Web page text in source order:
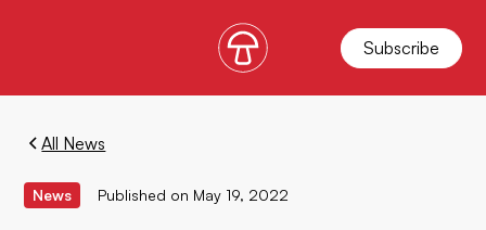
Subscribe
All News
News Published on May 19, 2022